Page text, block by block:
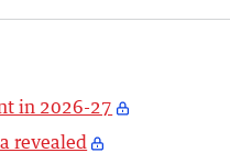
in 2026-27
revealed